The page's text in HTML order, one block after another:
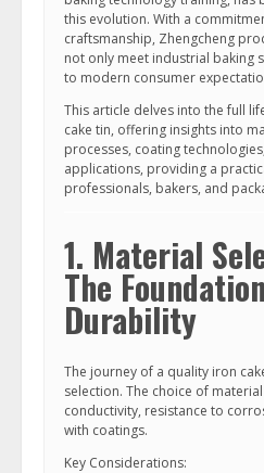
this evolution. With a
craftsmanship, Zhengcheng
not only meet industrial baking
to modern consumer
This article delves into the full
cake tin, offering insights into
processes, coating
applications, providing a
professionals, bakers, and
1. Material
The
Durability
The journey of a quality iron
selection. The choice of
conductivity, resistance to
with coatings.
Key Considerations: